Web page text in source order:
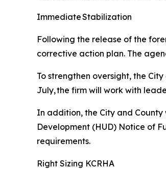
Immediate Stabilization
Following the release of the
corrective action plan. The
To strengthen oversight, the
July, the firm will work with
In addition, the City and
Development (HUD) Notice of
requirements.
Right Sizing KCRHA